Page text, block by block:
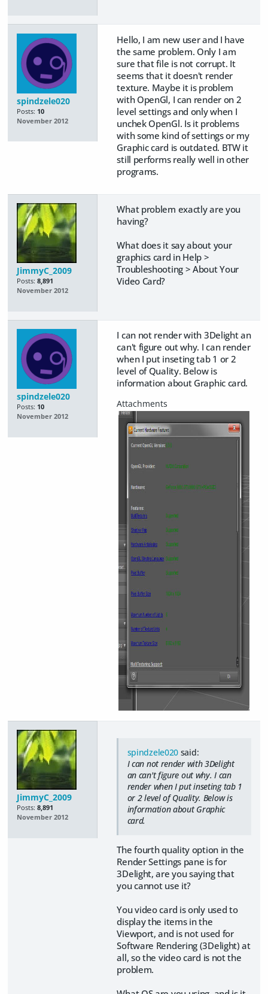
spindzele020
Posts: 10
November 2012
Hello, I am new user and I have
the same problem. Only I am
sure that file is not corrupt. It
seems that it doesn't render
texture. Maybe it is problem
with OpenGl, I can render on 2
level settings and only when I
unchek OpenGl. Is it problems
with some kind of settings or my
Graphic card is outdated. BTW it
still performs really well in other
programs.
JimmyC_2009
Posts: 8,891
November 2012
What problem exactly are you
having?
What does it say about your
graphics card in Help >
Troubleshooting > About Your
Video Card?
spindzele020
Posts: 10
November 2012
I can not render with 3Delight an
can't figure out why. I can render
when I put inseting tab 1 or 2
level of Quality. Below is
information about Graphic card.
JimmyC_2009
Posts: 8,891
November 2012
spindzele020 said:
I can not render with 3Delight
an can't figure out why. I can
render when I put inseting tab 1
or 2 level of Quality. Below is
information about Graphic
card.
The fourth quality option in the
Render Settings pane is for
3Delight, are you saying that
you cannot use it?
You video card is only used to
display the items in the
Viewport, and is not used for
Software Rendering (3Delight) at
all, so the video card is not the
problem.